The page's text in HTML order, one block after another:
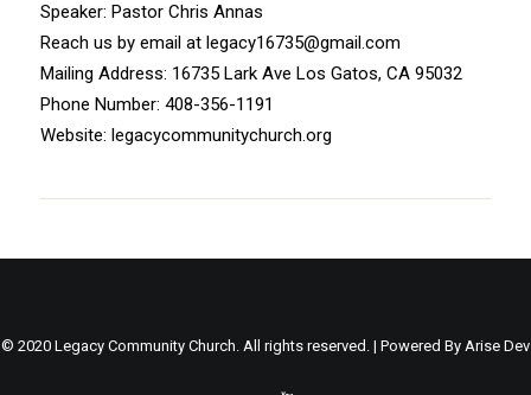
Speaker: Pastor Chris Annas
Reach us by email at legacy16735@gmail.com
Mailing Address: 16735 Lark Ave Los Gatos, CA 95032
Phone Number: 408-356-1191
Website: legacycommunitychurch.org
© 2020 Legacy Community Church. All rights reserved. | Powered By Arise Dev